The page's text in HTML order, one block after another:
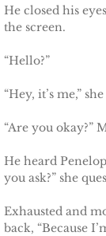
He closed his
the screen.
“Hello?”
“Hey, it’s me,”
“Are you okay?”
He heard
you ask?” she
Exhausted and
back, “Because